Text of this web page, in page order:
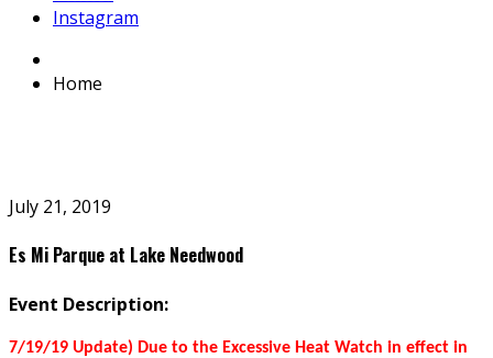
Instagram
Home
July 21, 2019
Es Mi Parque at Lake Needwood
Event Description:
7/19/19 Update) Due to the Excessive Heat Watch in effect in